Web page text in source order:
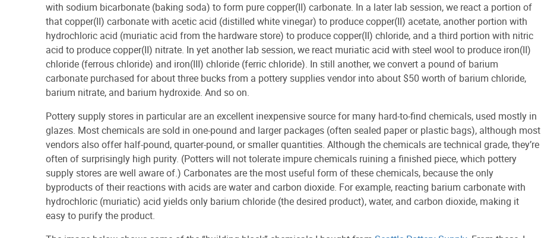
with sodium bicarbonate (baking soda) to form pure copper(II) carbonate. In a later lab session, we react a portion of
that copper(II) carbonate with acetic acid (distilled white vinegar) to produce copper(II) acetate, another portion with
hydrochloric acid (muriatic acid from the hardware store) to produce copper(II) chloride, and a third portion with nitric
acid to produce copper(II) nitrate. In yet another lab session, we react muriatic acid with steel wool to produce iron(II)
chloride (ferrous chloride) and iron(III) chloride (ferric chloride). In still another, we convert a pound of barium
carbonate purchased for about three bucks from a pottery supplies vendor into about $50 worth of barium chloride,
barium nitrate, and barium hydroxide. And so on.
Pottery supply stores in particular are an excellent inexpensive source for many hard-to-find chemicals, used mostly in
glazes. Most chemicals are sold in one-pound and larger packages (often sealed paper or plastic bags), although most
vendors also offer half-pound, quarter-pound, or smaller quantities. Although the chemicals are technical grade, they’re
often of surprisingly high purity. (Potters will not tolerate impure chemicals ruining a finished piece, which pottery
supply stores are well aware of.) Carbonates are the most useful form of these chemicals, because the only
byproducts of their reactions with acids are water and carbon dioxide. For example, reacting barium carbonate with
hydrochloric (muriatic) acid yields only barium chloride (the desired product), water, and carbon dioxide, making it
easy to purify the product.